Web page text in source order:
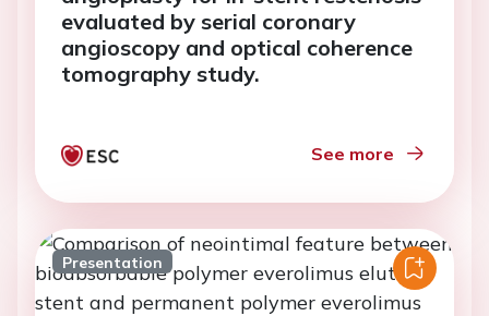
evaluated by serial coronary
angioscopy and optical coherence
tomography study.
See more
Presentation